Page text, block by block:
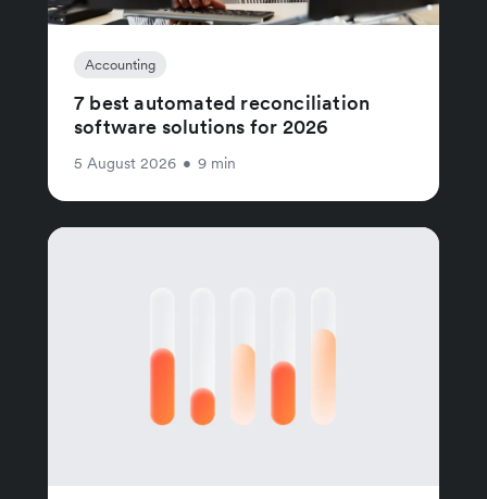
Accounting
7 best automated reconciliation
software solutions for 2026
5 August 2026 • 9 min